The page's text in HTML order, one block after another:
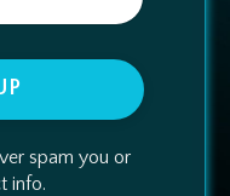
spam you or
info.